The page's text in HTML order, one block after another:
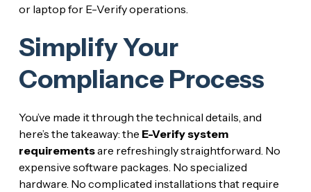
or laptop for E-Verify operations.
Simplify Your
Compliance Process
You’ve made it through the technical details, and
here’s the takeaway: the E-Verify system
requirementsare refreshingly straightforward. No
expensive software packages. No specialized
hardware. No complicated installations that require